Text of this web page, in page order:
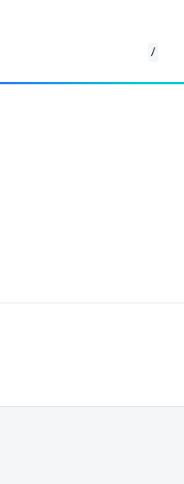
/
for life sciences
commercialization